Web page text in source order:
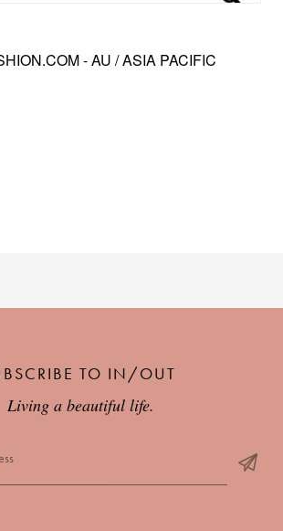
TO IN/OUT
Living a beautiful life.